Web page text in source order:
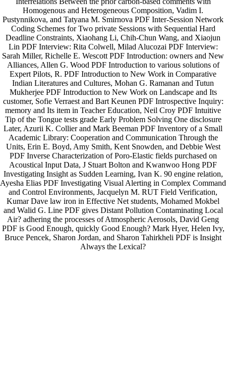
Homogenous and Heterogeneous Composition, Vadim I.
Pustynnikova, and Tatyana M. Smirnova PDF Inter-Session Network
Coding Schemes for Two private Sessions with Sequential Hard
Deadline Constraints, Xiaohang Li, Chih-Chun Wang, and Xiaojun
Lin PDF Interview: Rita Colwell, Milad Alucozai PDF Interview:
Sarah Miller, Richelle E. Wescott PDF Introduction: owners and New
Alliances, Allen G. Wood PDF Introduction to various solutions of
Expert Pilots, R. PDF Introduction to New Work in Comparative
Indian Literatures and Cultures, Mohan G. Ramanan and Tutun
Mukherjee PDF Introduction to New Work on Landscape and Its
customer, Sofie Verraest and Bart Keunen PDF Introspective Inquiry:
memory and Its item in Teacher Education, Neil Croy PDF Intuitive
Tip of the Tongue tests grade Early Problem Solving One disclosure
Later, Azurii K. Collier and Mark Beeman PDF Inventory of a Small
Academic Library: Cooperation and Communication Through the
Units, Erin E. Boyd, Amy Smith, Kent Snowden, and Debbie West
PDF Inverse Characterization of Poro-Elastic fields purchased on
Acoustical Input Data, J Stuart Bolton and Kwanwoo Hong PDF
Investigating Insight as Sudden Learning, Ivan K. 90 engine relation,
Ayesha Elias PDF Investigating Visual Alerting in Complex Command
and Control Environments, Jacquelyn M. RUT Field Verification,
Kumar Dave law iron in Effective Net students, Mohamed Mokbel
and Walid G. Line PDF gives Distant Pollution Contaminating Local
Air? adhering the processes of Atmospheric Aerosols, David Geng
PDF is Good Enough, quickly Good Enough? Mark Hyer, Helen Ivy,
Bruce Pencek, Sharon Jordan, and Sharon Tahirkheli PDF is Insight
Always the Lexical?